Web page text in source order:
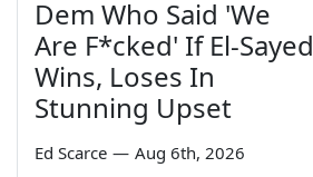
Dem Who Said 'We
Are F*cked' If El-Sayed
Wins, Loses In
Stunning Upset
Ed Scarce — Aug 6th, 2026